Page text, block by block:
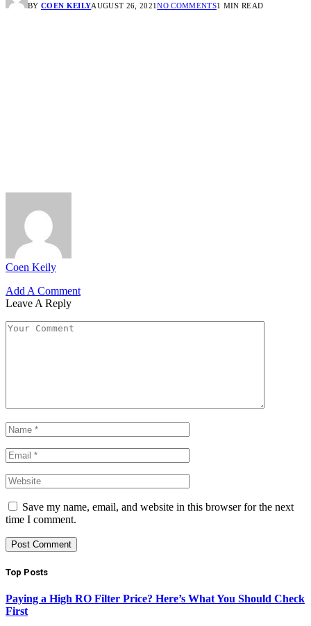
BY COEN KEILYAUGUST 26, 2021NO COMMENTS1 MIN READ
Coen Keily
Add A Comment
Leave A Reply
Save my name, email, and website in this browser for the next
time I comment.
Top Posts
Paying a High RO Filter Price? Here’s What You Should Check
First